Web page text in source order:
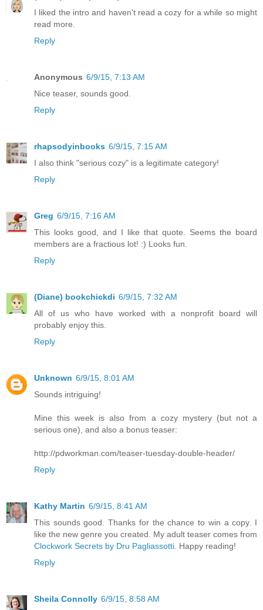
I liked the intro and haven't read a cozy for a while so might
read more.
Reply
Anonymous 6/9/15, 7:13 AM
Nice teaser, sounds good.
Reply
rhapsodyinbooks 6/9/15, 7:15 AM
I also think "serious cozy" is a legitimate category!
Reply
Greg 6/9/15, 7:16 AM
This looks good, and I like that quote. Seems the board
members are a fractious lot! :) Looks fun.
Reply
(Diane) bookchickdi 6/9/15, 7:32 AM
All of us who have worked with a nonprofit board will
probably enjoy this.
Reply
Unknown 6/9/15, 8:01 AM
Sounds intriguing!
Mine this week is also from a cozy mystery (but not a
serious one), and also a bonus teaser:
http://pdworkman.com/teaser-tuesday-double-header/
Reply
Kathy Martin 6/9/15, 8:41 AM
This sounds good. Thanks for the chance to win a copy. I
like the new genre you created. My adult teaser comes from
Clockwork Secrets by Dru Pagliassotti. Happy reading!
Reply
Sheila Connolly 6/9/15, 8:58 AM